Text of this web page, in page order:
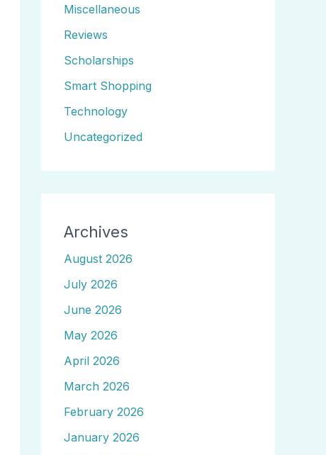
Miscellaneous
Reviews
Scholarships
Smart Shopping
Technology
Uncategorized
Archives
August 2026
July 2026
June 2026
May 2026
April 2026
March 2026
February 2026
January 2026